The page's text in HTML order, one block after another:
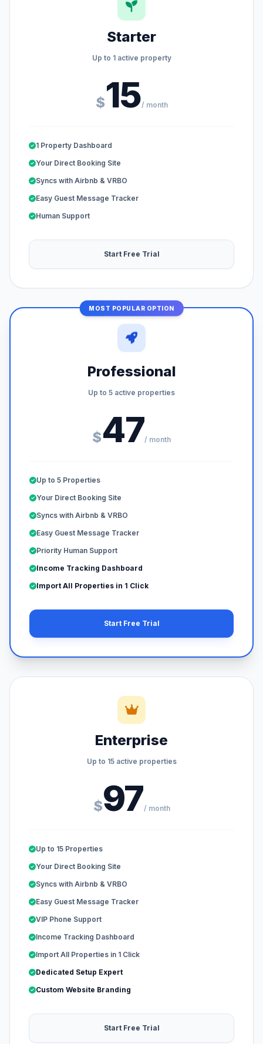
Starter
Up to 1 active property
$15/ month
1 Property Dashboard
Your Direct Booking Site
Syncs with Airbnb & VRBO
Easy Guest Message Tracker
Human Support
Start Free Trial
MOST POPULAR OPTION
Professional
Up to 5 active properties
$47/ month
Up to 5 Properties
Your Direct Booking Site
Syncs with Airbnb & VRBO
Easy Guest Message Tracker
Priority Human Support
Income Tracking Dashboard
Import All Properties in 1 Click
Start Free Trial
Enterprise
Up to 15 active properties
$97/ month
Up to 15 Properties
Your Direct Booking Site
Syncs with Airbnb & VRBO
Easy Guest Message Tracker
VIP Phone Support
Income Tracking Dashboard
Import All Properties in 1 Click
Dedicated Setup Expert
Custom Website Branding
Start Free Trial